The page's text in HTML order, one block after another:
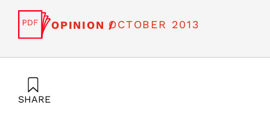
OPINION /OCTOBER 2013
SHARE